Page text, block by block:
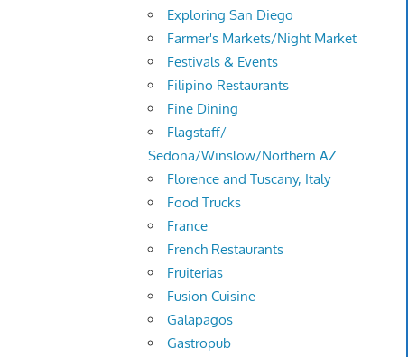
Exploring San Diego
Farmer's Markets/Night Market
Festivals & Events
Filipino Restaurants
Fine Dining
Flagstaff/
Sedona/Winslow/Northern AZ
Florence and Tuscany, Italy
Food Trucks
France
French Restaurants
Fruiterias
Fusion Cuisine
Galapagos
Gastropub